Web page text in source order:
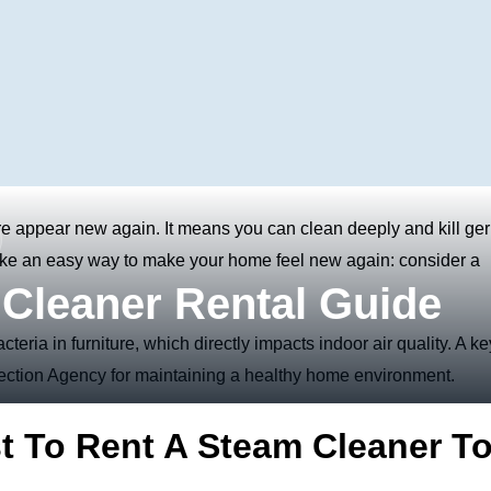
Rental Guide
appear new again. It means you can clean deeply and kill
an easy way to make your home feel new again: consider a
in furniture, which directly impacts indoor air quality. A
Agency for maintaining a healthy home environment.
To Rent A Steam Cleaner